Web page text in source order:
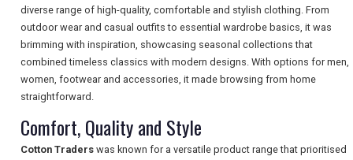
diverse range of high-quality, comfortable and stylish clothing. From
outdoor wear and casual outfits to essential wardrobe basics, it was
brimming with inspiration, showcasing seasonal collections that
combined timeless classics with modern designs. With options for men,
women, footwear and accessories, it made browsing from home
straightforward.
Comfort, Quality and Style
Cotton Traders was known for a versatile product range that prioritised